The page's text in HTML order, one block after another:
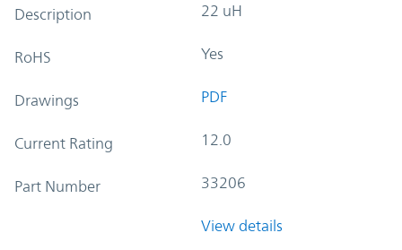
Description 22 uH
RoHS Yes
Drawings PDF
Current Rating 12.0
Part Number 33206
View details